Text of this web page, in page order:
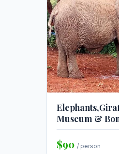
Museum &
$90 / person